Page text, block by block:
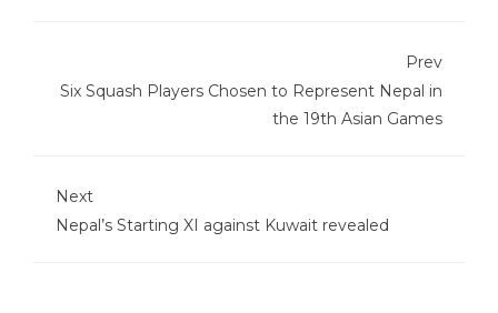
Prev
Six Squash Players Chosen to Represent Nepal in
the 19th Asian Games
Next
Nepal’s Starting XI against Kuwait revealed